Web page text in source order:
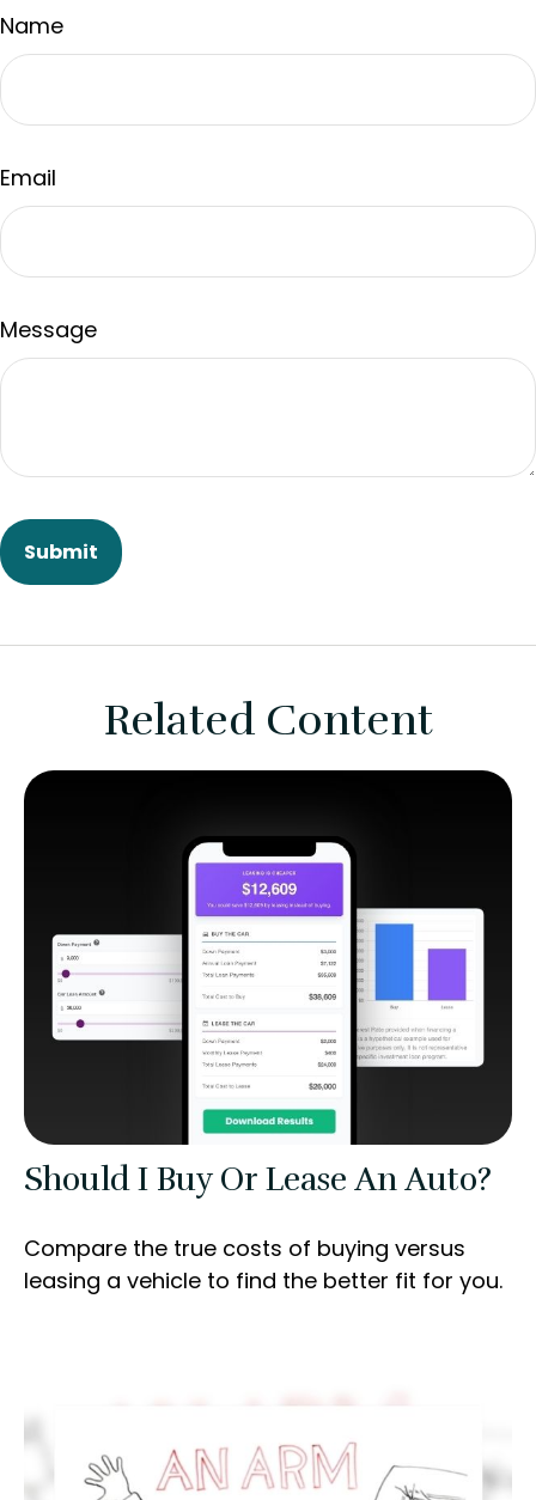
Name
Email
Message
Related Content
Should I Buy Or Lease An Auto?
Compare the true costs of buying versus
leasing a vehicle to find the better fit for you.